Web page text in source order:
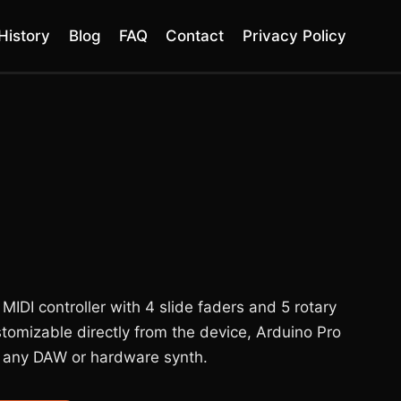
Blog FAQ Contact Privacy Policy
controller with 4 slide faders and 5 rotary
directly from the device, Arduino Pro
DAW or hardware synth.